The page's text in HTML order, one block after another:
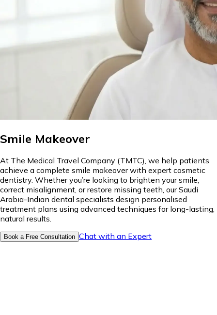
Smile Makeover
At The Medical Travel Company (TMTC), we help patients
achieve a complete smile makeover with expert cosmetic
dentistry. Whether you’re looking to brighten your smile,
correct misalignment, or restore missing teeth, our Saudi
Arabia-Indian dental specialists design personalised
treatment plans using advanced techniques for long-lasting,
natural results.
Book a Free Consultation Chat with an Expert